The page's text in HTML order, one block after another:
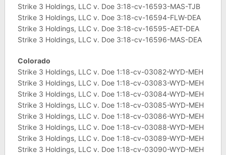
Strike 3 Holdings, LLC v. Doe 3:18-cv-16593-MAS-TJB
Strike 3 Holdings, LLC v. Doe 3:18-cv-16594-FLW-DEA
Strike 3 Holdings, LLC v. Doe 3:18-cv-16595-AET-DEA
Strike 3 Holdings, LLC v. Doe 3:18-cv-16596-MAS-DEA
Colorado
Strike 3 Holdings, LLC v. Doe 1:18-cv-03082-WYD-MEH
Strike 3 Holdings, LLC v. Doe 1:18-cv-03083-WYD-MEH
Strike 3 Holdings, LLC v. Doe 1:18-cv-03084-WYD-MEH
Strike 3 Holdings, LLC v. Doe 1:18-cv-03085-WYD-MEH
Strike 3 Holdings, LLC v. Doe 1:18-cv-03086-WYD-MEH
Strike 3 Holdings, LLC v. Doe 1:18-cv-03088-WYD-MEH
Strike 3 Holdings, LLC v. Doe 1:18-cv-03089-WYD-MEH
Strike 3 Holdings, LLC v. Doe 1:18-cv-03090-WYD-MEH